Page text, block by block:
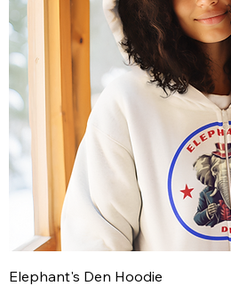
Elephant's Den Hoodie